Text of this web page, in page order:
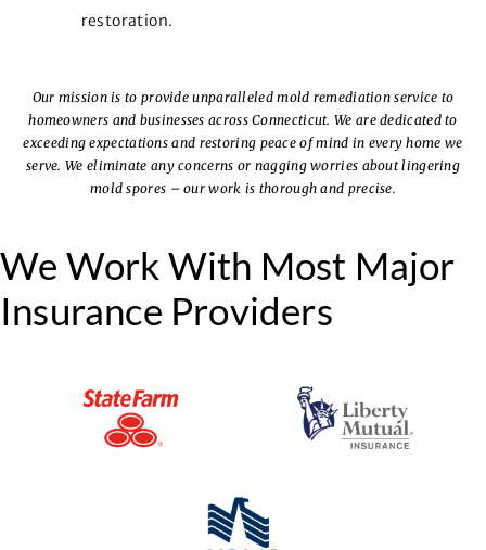
restoration.
Our mission is to provide unparalleled mold remediation service to
homeowners and businesses across Connecticut.We are dedicated to
exceeding expectations and restoring peace of mind in every home we
serve.We eliminate any concerns or nagging worries about lingering
mold spores – our work is thorough and precise.
We Work With Most Major
Insurance Providers